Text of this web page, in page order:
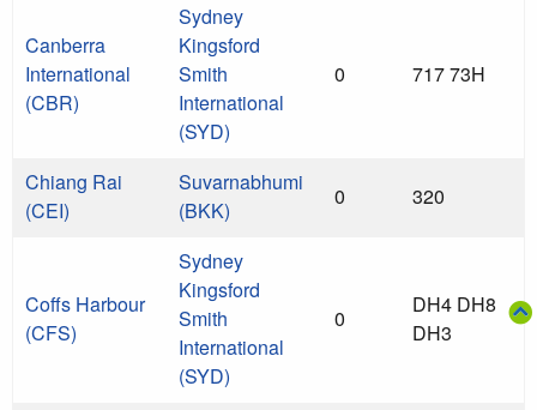
Canberra
International
(CBR)
Sydney
Kingsford
Smith
International
(SYD)
0 717 73H
Chiang Rai
(CEI)
Suvarnabhumi
(BKK)
0 320
Coffs Harbour
(CFS)
Sydney
Kingsford
Smith
International
(SYD)
0
DH4 DH8
DH3